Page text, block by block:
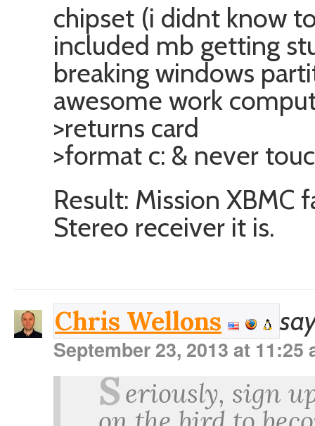
chipset (i didnt know
included mb getting
breaking windows
awesome work
>returns card
>format c: & never
Result: Mission XBMC
Stereo receiver it is.
Chris Wellons
September 23, 2013 at 11:25
Seriously, sign